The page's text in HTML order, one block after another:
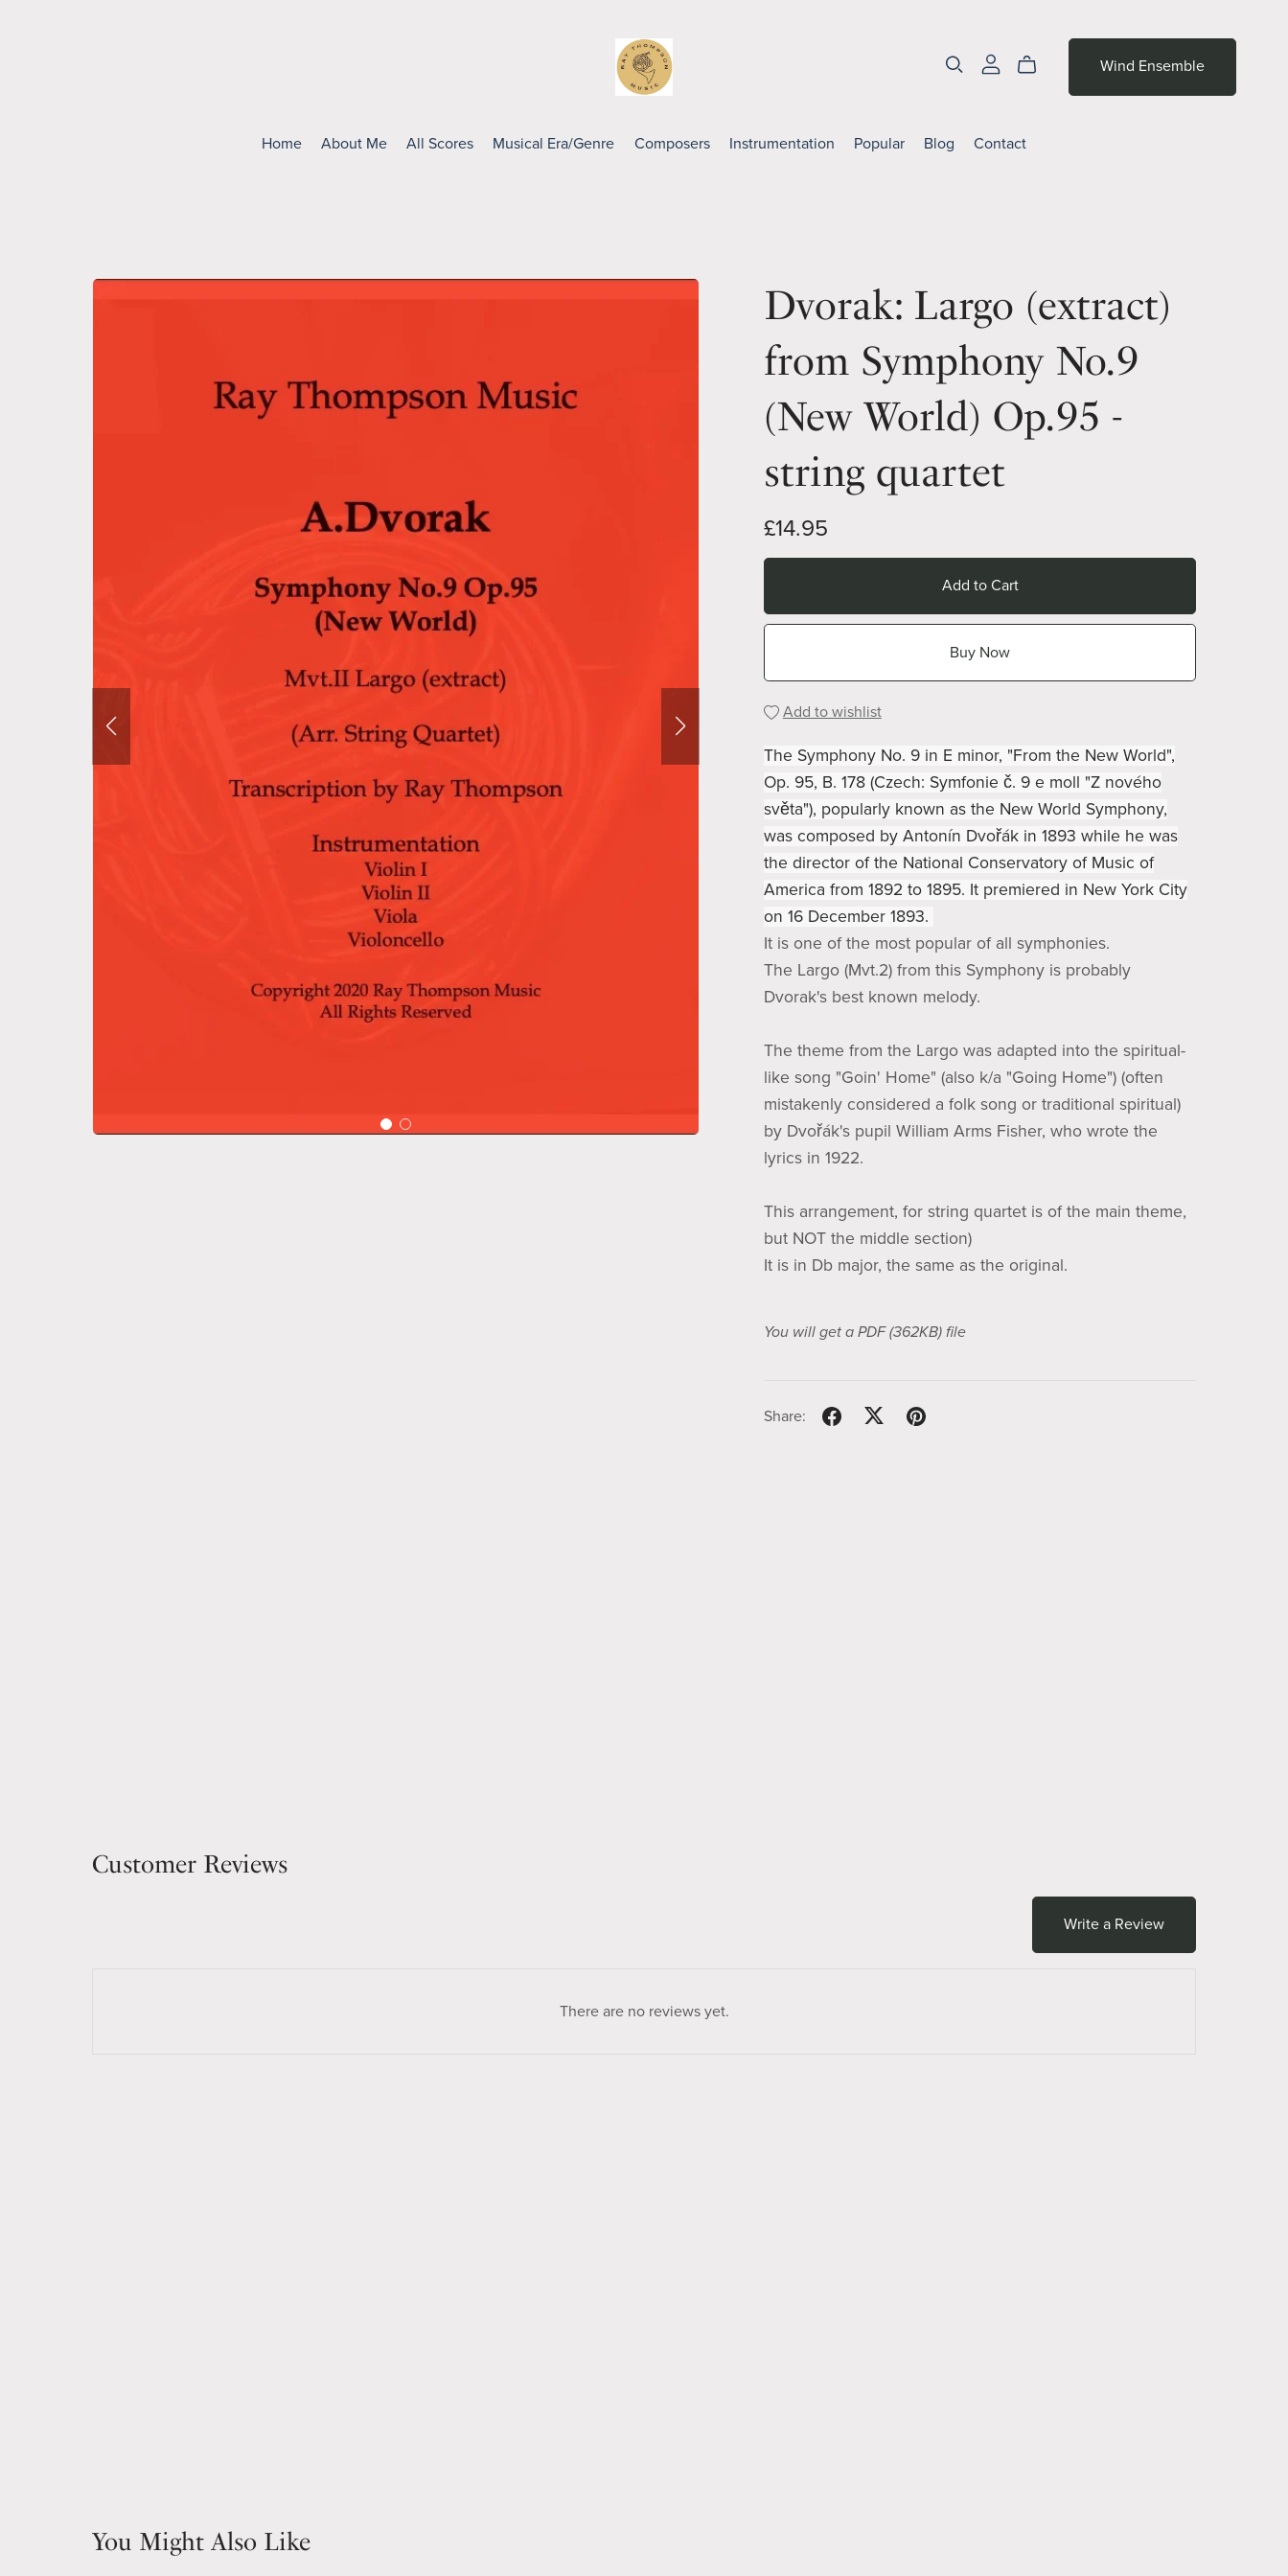
Home About Me All Scores Musical Era/Genre Composers Instrumentation Popular Blog Contact
Wind Ensemble
Dvorak: Largo (extract)
from Symphony No.9
(New World) Op.95 -
string quartet
£14.95
Add to Cart
Buy Now
Add to wishlist
The Symphony No. 9 in E minor, "From the New World",
Op. 95, B. 178 (Czech: Symfonie č. 9 e moll "Z nového
světa"), popularly known as the New World Symphony,
was composed by Antonín Dvořák in 1893 while he was
the director of the National Conservatory of Music of
America from 1892 to 1895. It premiered in New York City
on 16 December 1893.
It is one of the most popular of all symphonies.
The Largo (Mvt.2) from this Symphony is probably
Dvorak's best known melody.
The theme from the Largo was adapted into the spiritual-
like song "Goin' Home" (also k/a "Going Home") (often
mistakenly considered a folk song or traditional spiritual)
by Dvořák's pupil William Arms Fisher, who wrote the
lyrics in 1922.
This arrangement, for string quartet is of the main theme,
but NOT the middle section)
It is in Db major, the same as the original.
You will get a PDF(362KB)file
Share:
Customer Reviews
Write a Review
There are no reviews yet.
You Might Also Like